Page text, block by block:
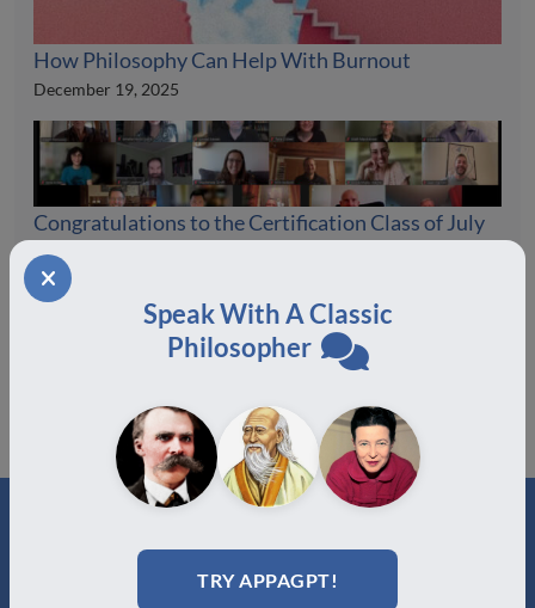
How Philosophy Can Help With Burnout
December 19, 2025
Congratulations to the Certification Class of July
2025!
August 19, 2025
Speak With A Classic
Philosopher
TRY APPAGPT!